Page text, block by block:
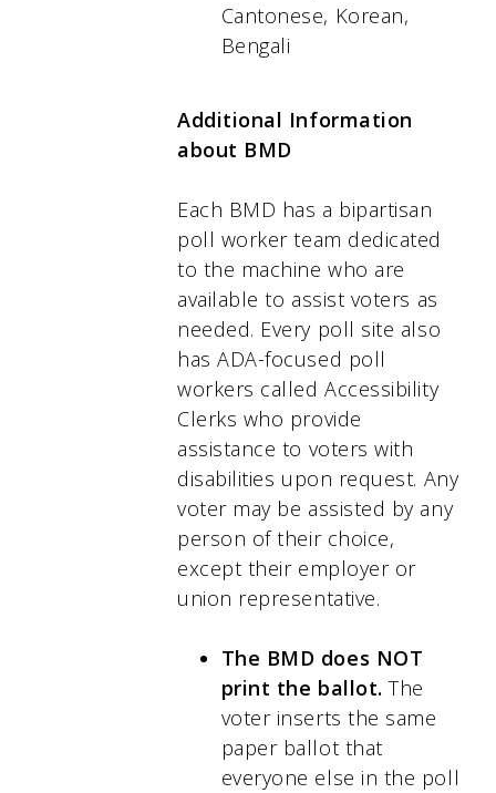
Cantonese, Korean,
Bengali
Additional Information
about BMD
Each BMD has a bipartisan
poll worker team dedicated
to the machine who are
available to assist voters as
needed. Every poll site also
has ADA-focused poll
workers called Accessibility
Clerks who provide
assistance to voters with
disabilities upon request. Any
voter may be assisted by any
person of their choice,
except their employer or
union representative.
The BMD does NOT
print the ballot. The
voter inserts the same
paper ballot that
everyone else in the poll